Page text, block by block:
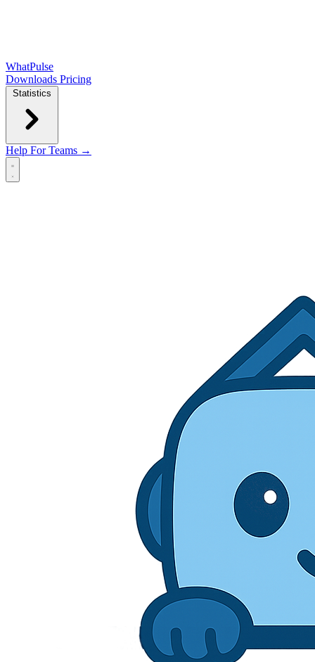
WhatPulse
Downloads Pricing
Statistics
Help For Teams →
Open main menu